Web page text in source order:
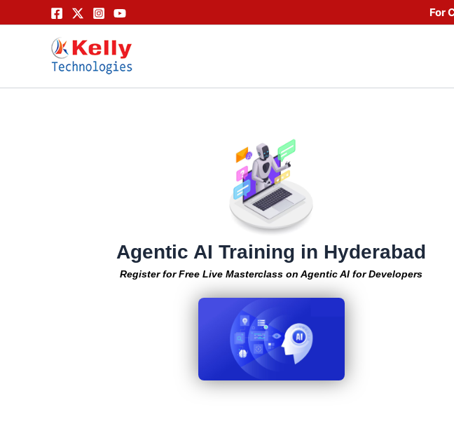
to
For
Agentic AI Training in Hyderabad
Register for Free Live Masterclass on Agentic AI for Developers